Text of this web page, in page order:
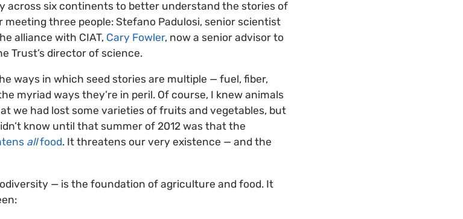
across six continents to better understand the stories of
meeting three people: Stefano Padulosi, senior scientist
alliance with CIAT, Cary Fowler, now a senior advisor to
Trust’s director of science.
ways in which seed stories are multiple — fuel, fiber,
myriad ways they’re in peril. Of course, I knew animals
we had lost some varieties of fruits and vegetables, but
know until that summer of 2012 was that the
allfood. It threatens our very existence — and the
— is the foundation of agriculture and food. It